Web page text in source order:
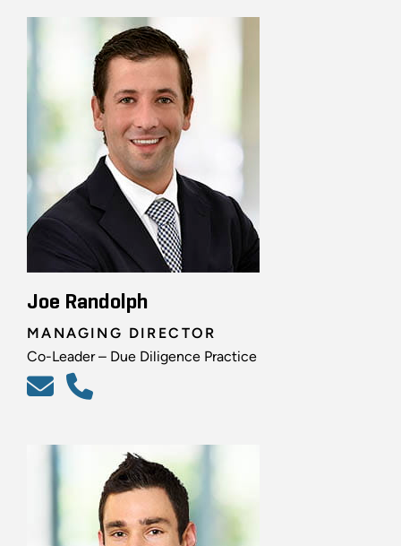
Joe Randolph
MANAGING DIRECTOR
Co-Leader – Due Diligence Practice